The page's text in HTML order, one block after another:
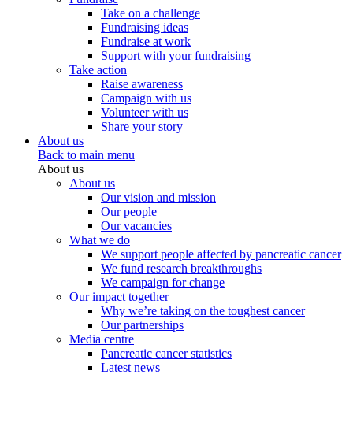
Take on a challenge
Fundraising ideas
Fundraise at work
Support with your fundraising
Take action
Raise awareness
Campaign with us
Volunteer with us
Share your story
About us
Back to main menu
About us
About us
Our vision and mission
Our people
Our vacancies
What we do
We support people affected by pancreatic cancer
We fund research breakthroughs
We campaign for change
Our impact together
Why we’re taking on the toughest cancer
Our partnerships
Media centre
Pancreatic cancer statistics
Latest news